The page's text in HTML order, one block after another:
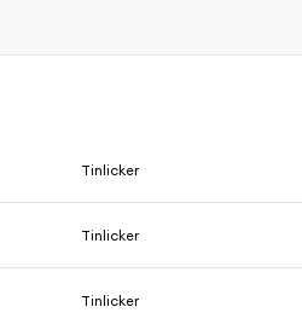
Tinlicker
Tinlicker
Tinlicker